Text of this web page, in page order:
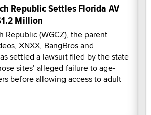
Republic Settles Florida AV
Million
Republic (WGCZ), the parent
XNXX, BangBros and
settled a lawsuit filed by the state
sites’ alleged failure to age-
before allowing access to adult